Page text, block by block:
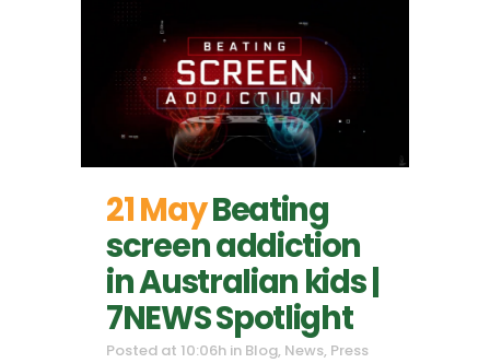
21 MayBeating
screen addiction
in Australian kids |
7NEWS Spotlight
Posted at 10:06h in Blog, News, Press